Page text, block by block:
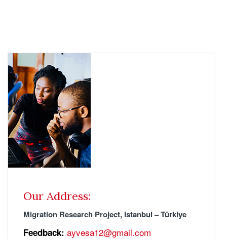
Our Address:
Migration Research Project, Istanbul – Türkiye
Feedback: ayvesa12@gmail.com